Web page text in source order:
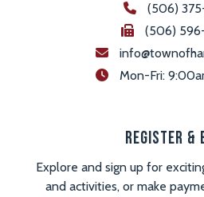
(506)
(506)
Mon-Fri:
Register &
Explore and sign up for
and activities, or make